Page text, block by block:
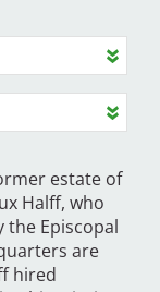
estate of
Halff, who
the Episcopal
are
hired